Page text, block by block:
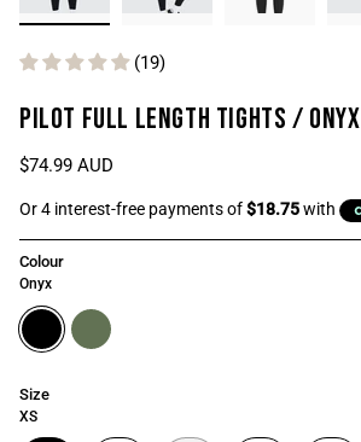
(19)
PILOT FULL LENGTH TIGHTS / ONYX
$74.99 AUD
Colour
Onyx
onyx olive
Size
XS